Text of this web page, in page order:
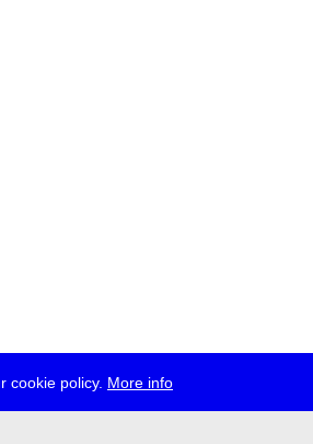
cookie policy. More info